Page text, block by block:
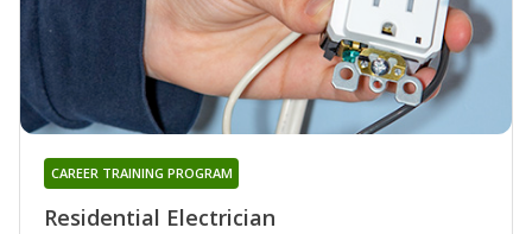
Residential Electrician
CAREER TRAINING PROGRAM